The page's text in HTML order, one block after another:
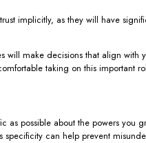
implicitly, as they will have
make decisions that align
taking on this important
possible about the powers you
can help prevent